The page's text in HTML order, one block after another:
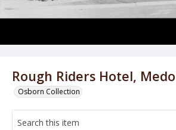
Rough Riders Hotel,
Osborn Collection